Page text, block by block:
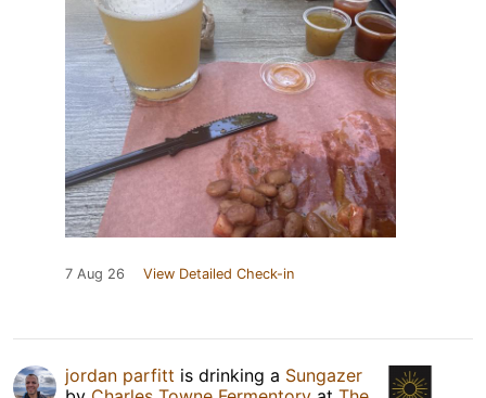
7 Aug 26 View Detailed Check-in
jordan parfitt is drinking a Sungazer